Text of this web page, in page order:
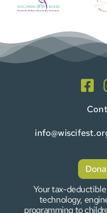
Your tax-
technology,
programming to